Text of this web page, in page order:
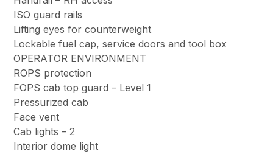
ISO guard rails
Lifting eyes for counterweight
Lockable fuel cap, service doors and tool box
OPERATOR ENVIRONMENT
ROPS protection
FOPS cab top guard – Level 1
Pressurized cab
Face vent
Cab lights – 2
Interior dome light